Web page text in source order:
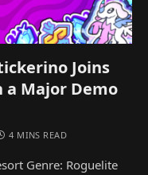
Joins
a Major Demo
4 MINS READ
Genre: Roguelite